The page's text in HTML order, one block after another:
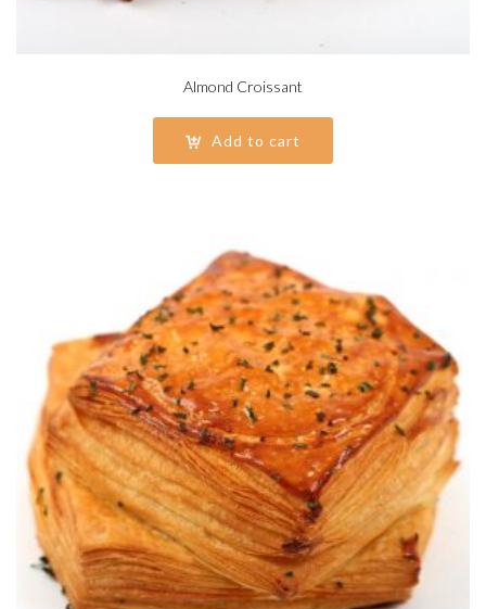
Almond Croissant
Add to cart